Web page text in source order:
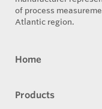
of process
Atlantic region.
Home
Products